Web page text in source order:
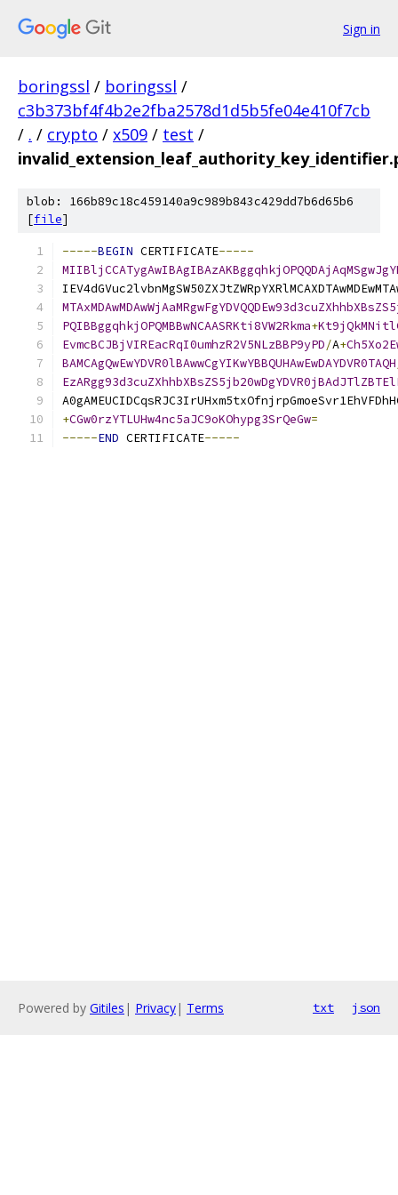
Sign in
boringssl / boringssl /
c3b373bf4f4b2e2fba2578d1d5b5fe04e410f7cb
/ . / crypto / x509 / test /
blob: 166b89c18c459140a9c989b843c429dd7b6d65b6
[file]
-----BEGIN CERTIFICATE-----
PQIBBggqhkjOPQMBBwNCAASRKti8VW2Rkma+
EvmcBCJBjVIREacRqI0umhzR2V5NLzBBP9yPD/A+
BAMCAgQwEwYDVR0lBAwwCgYIKwYBBQUHAwEwDAYDVR0TAQH
+CGw0rzYTLUHw4nc5aJC9oKOhypg3SrQeGw=
-----END CERTIFICATE-----
Powered by Gitiles | Privacy| Terms txt json